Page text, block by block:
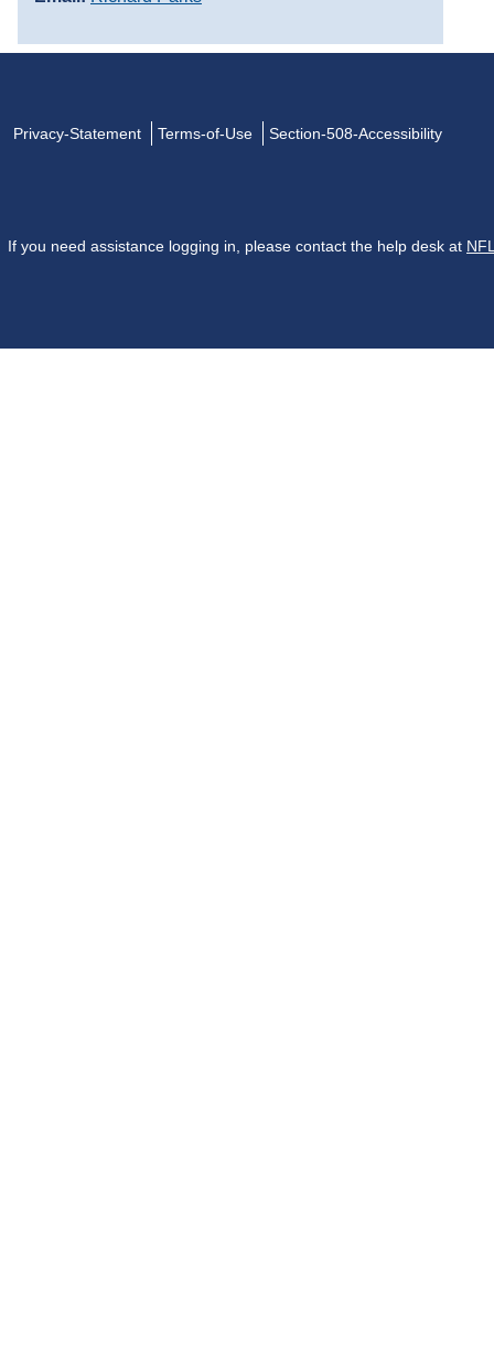
Privacy-Statement Terms-of-Use Section-508-Accessibility
If you need assistance logging in, please contact the help desk at